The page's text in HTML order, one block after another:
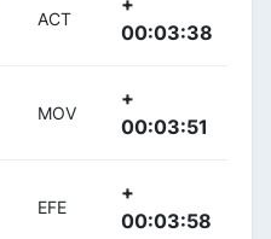
ACT
00:03:38
MOV
+
00:03:51
EFE
+
00:03:58